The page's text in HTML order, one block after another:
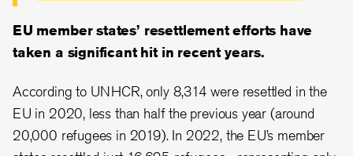
EU member states’ resettlement efforts have
taken a significant hit in recent years.
According to UNHCR, only 8,314 were resettled in the
EU in 2020, less than half the previous year (around
20,000 refugees in 2019). In 2022, the EU’s member